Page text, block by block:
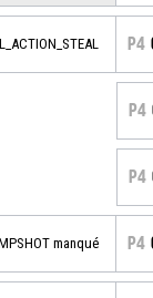
P4
P4
P4
manqué P4